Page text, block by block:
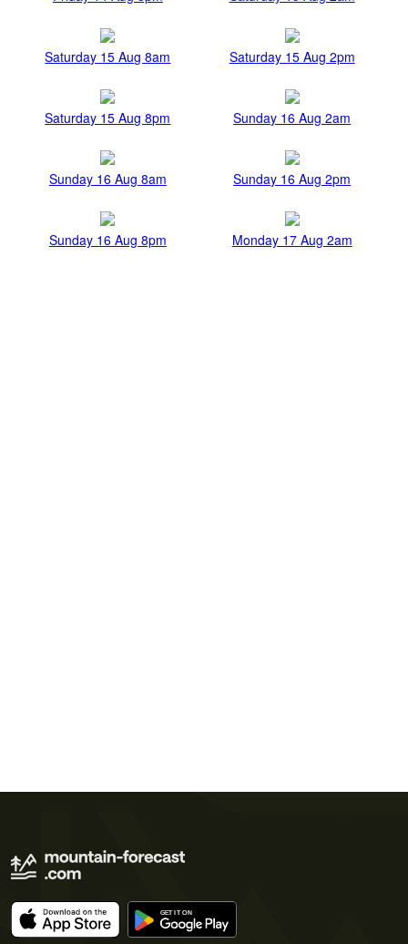
Saturday 15 Aug 8am Saturday 15 Aug 2pm
Saturday 15 Aug 8pm Sunday 16 Aug 2am
Sunday 16 Aug 8am Sunday 16 Aug 2pm
Sunday 16 Aug 8pm Monday 17 Aug 2am